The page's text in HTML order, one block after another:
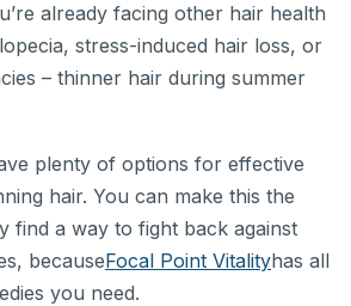
already facing other hair health
stress-induced hair loss, or
– thinner hair during summer
plenty of options for effective
hair. You can make this the
find a way to fight back against
becauseFocal Point Vitalityhas all
you need.